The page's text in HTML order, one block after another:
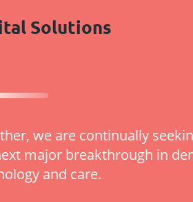
Solutions
we are continually
major breakthrough in
and care.